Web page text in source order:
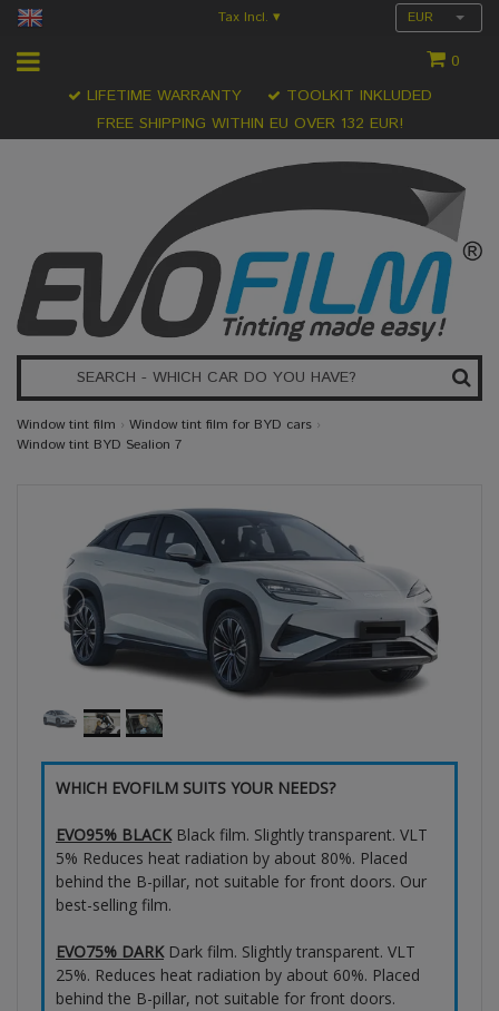
Tax Incl. ▾ EUR
0
FREE SHIPPING WITHIN EU OVER 132 EUR!
LIFETIME WARRANTY TOOLKIT INKLUDED
Window tint film › Window tint film for BYD cars ›
Window tint BYD Sealion 7
WHICH EVOFILM SUITS YOUR NEEDS?
EVO95% BLACKBlack film. Slightly transparent. VLT
5% Reduces heat radiation by about 80%. Placed
behind the B-pillar, not suitable for front doors. Our
best-selling film.
EVO75% DARKDark film. Slightly transparent. VLT
25%. Reduces heat radiation by about 60%. Placed
behind the B-pillar, not suitable for front doors.